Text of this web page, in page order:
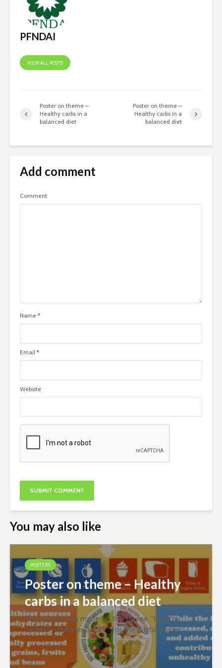
PFNDAI
VIEW ALL POSTS
Poster on theme –
Healthy carbs in a
balanced diet
Poster on theme –
Healthy carbs in a
balanced diet
Add comment
Comment
Name *
Email *
Website
You may also like
POSTERS
Poster on theme – Healthy
carbs in a balanced diet
This poster was made on the theme “Healthy
carbs in a balanced diet ” for the digital poster
contest organized jointly by PFNDAI and
Roquette in January 2022. Prepared by Ms. Sara
Ahmedi Download Best WordPress Themes...